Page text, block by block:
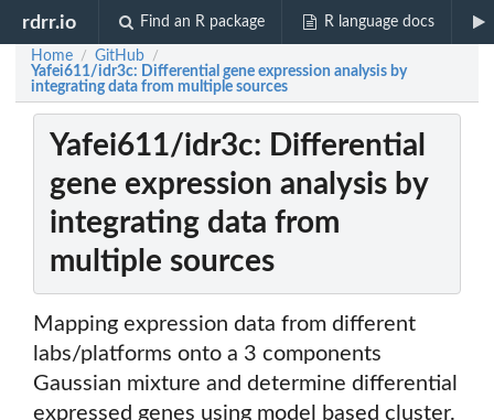
rdrr.io Find an R package R language docs
Home / GitHub /
Yafei611/idr3c: Differential gene expression analysis by
integrating data from multiple sources
Yafei611/idr3c: Differential
gene expression analysis by
integrating data from
multiple sources
Mapping expression data from different
labs/platforms onto a 3 components
Gaussian mixture and determine differential
expressed genes using model based cluster.